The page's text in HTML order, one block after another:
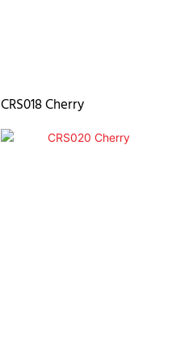
CRS018 Cherry